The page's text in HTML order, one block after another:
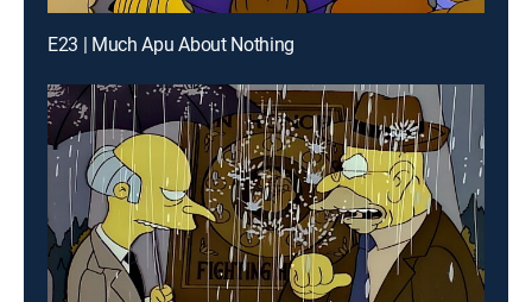
E23 | Much Apu About Nothing